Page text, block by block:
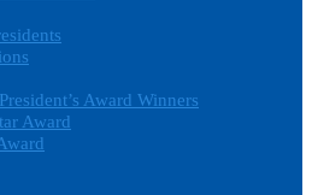
Award Winners
Award